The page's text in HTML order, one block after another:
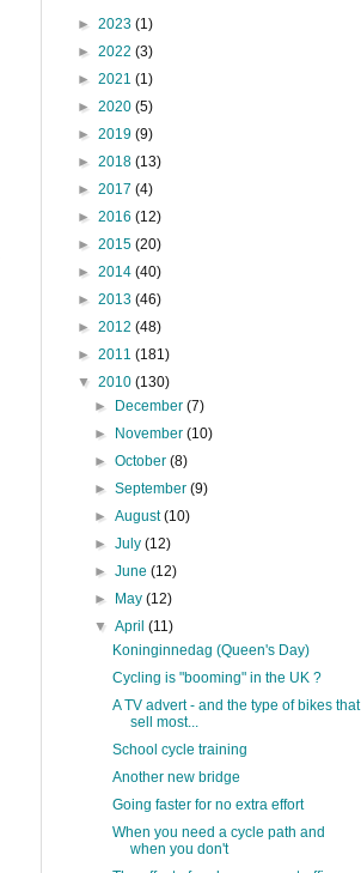
► 2023 (1)
► 2022 (3)
► 2021 (1)
► 2020 (5)
► 2019 (9)
► 2018 (13)
► 2017 (4)
► 2016 (12)
► 2015 (20)
► 2014 (40)
► 2013 (46)
► 2012 (48)
► 2011 (181)
▼ 2010 (130)
► December(7)
► November(10)
►October(8)
►September(9)
►August(10)
►July(12)
►June(12)
► May(12)
▼April(11)
Koninginnedag (Queen's Day)
Cycling is "booming" in the UK ?
A TV advert - and the type of bikes that
sell most...
School cycle training
Another new bridge
Going faster for no extra effort
When you need a cycle path and
when you don't